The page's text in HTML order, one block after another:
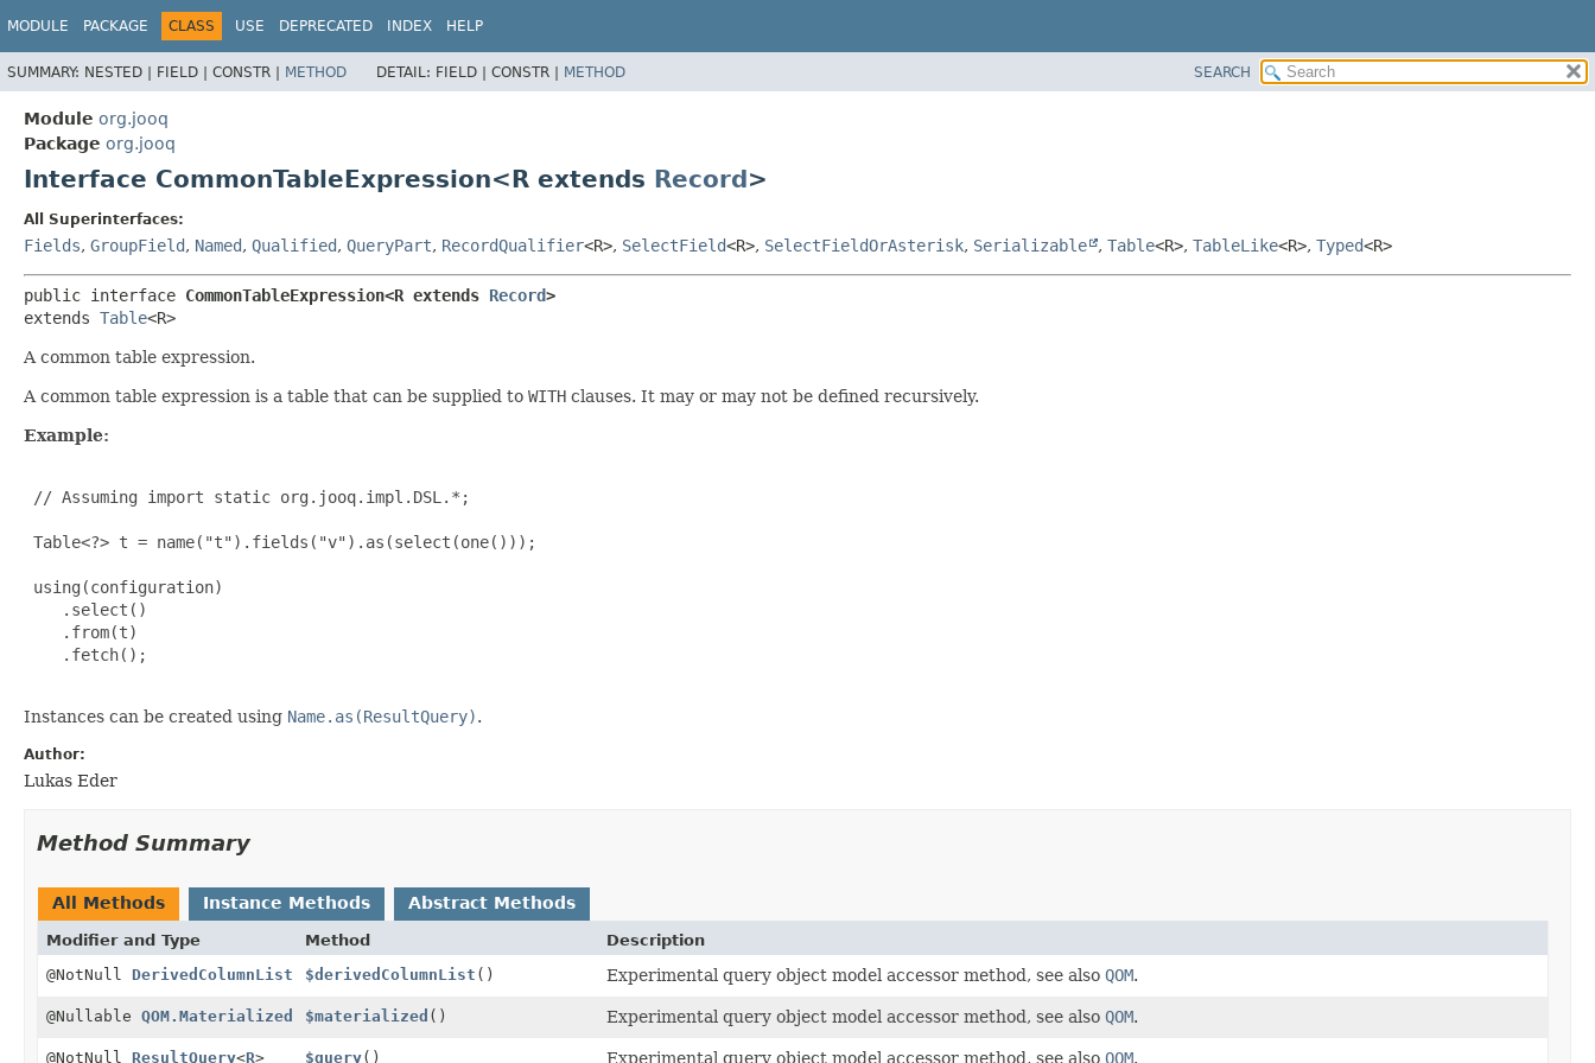
MODULE PACKAGE CLASS USE DEPRECATED INDEX HELP
SUMMARY: NESTED | FIELD | CONSTR | METHOD DETAIL: FIELD | CONSTR | METHOD SEARCH
Module org.jooq
Package org.jooq
Interface CommonTableExpression<R extends Record>
All Superinterfaces:
Fields, GroupField, Named, Qualified, QueryPart, RecordQualifier<R>, SelectField<R>, SelectFieldOrAsterisk, Serializable , Table<R>, TableLike<R>, Typed<R>
public interface CommonTableExpression<R extends Record>
extends Table<R>
A common table expression.
A common table expression is a table that can be supplied to WITH clauses. It may or may not be defined recursively.
Example:
// Assuming import static org.jooq.impl.DSL.*;
Table<?> t = name("t").fields("v").as(select(one()));
using(configuration)
    .select()
    .from(t)
    .fetch();
Instances can be created using Name.as(ResultQuery).
Author:
Lukas Eder
Method Summary
All Methods Instance Methods Abstract Methods
Modifier and Type Method
Description
@NotNull DerivedColumnList $derivedColumnList () Experimental query object model accessor method, see alsoQOM.
@Nullable QOM.Materialized $materialized () Experimental query object model accessor method, see alsoQOM.
@NotNull ResultQuery<R> $query() Experimental query object model accessor method, see alsoQOM.